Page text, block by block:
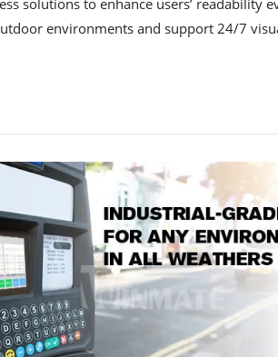
environments and support 24/7